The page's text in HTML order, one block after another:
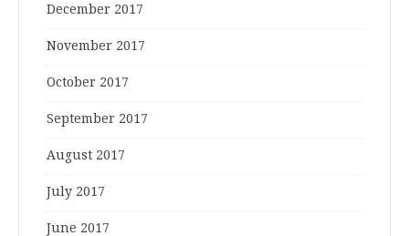
December 2017
November 2017
October 2017
September 2017
August 2017
July 2017
June 2017